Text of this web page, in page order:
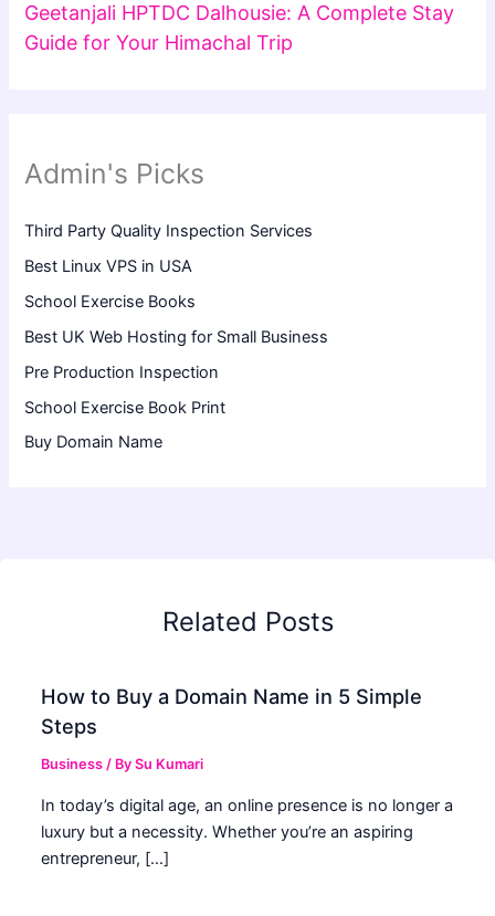
Geetanjali HPTDC Dalhousie: A Complete Stay
Guide for Your Himachal Trip
Admin's Picks
Third Party Quality Inspection Services
Best Linux VPS in USA
School Exercise Books
Best UK Web Hosting for Small Business
Pre Production Inspection
School Exercise Book Print
Buy Domain Name
Related Posts
How to Buy a Domain Name in 5 Simple
Steps
Business / BySu Kumari
In today’s digital age, an online presence is no longer a
luxury but a necessity. Whether you’re an aspiring
entrepreneur, […]